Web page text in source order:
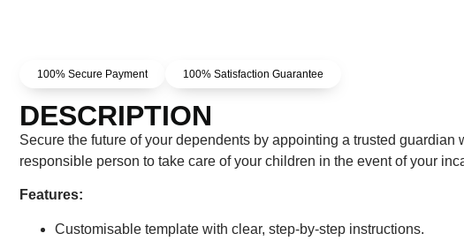
100% Secure Payment 100% Satisfaction Guarantee
DESCRIPTION
Secure the future of your dependents by appointing a trusted
responsible person to take care of your children in the event of your
Features:
Customisable template with clear, step-by-step instructions.